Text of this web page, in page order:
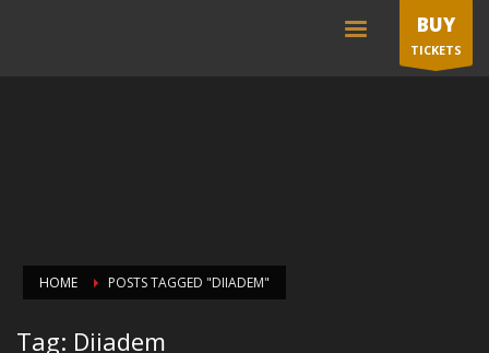
BUY
TICKETS
HOME POSTS TAGGED "DIIADEM"
Tag: Diiadem